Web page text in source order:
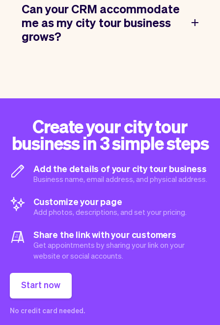
Can your CRM accommodate
me as my city tour business
grows?
Create your city tour
business in 3 simple steps
Add the details of your city tour business
Business name, email address, and physical address.
Customize your page
Add photos, descriptions, and set your pricing.
Share the link with your customers
Get appointments by sharing your link on your
website or social accounts.
Start now
No credit card needed.